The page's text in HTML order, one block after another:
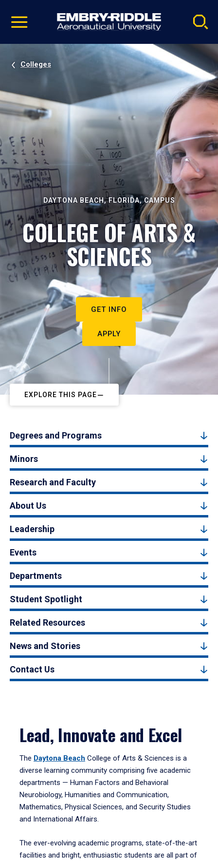
video
Navigation
Colleges
DAYTONA BEACH, FLORIDA, CAMPUS
COLLEGE OF ARTS &
SCIENCES
GET INFO
APPLY
EXPLORE THIS PAGE
Degrees and Programs
Minors
Research and Faculty
About Us
Leadership
Events
Departments
Student Spotlight
Related Resources
News and Stories
Contact Us
Lead, Innovate and Excel
The Daytona Beach College of Arts & Sciences is a
diverse learning community comprising five academic
departments — Human Factors and Behavioral
Neurobiology, Humanities and Communication,
Mathematics, Physical Sciences, and Security Studies
and International Affairs.
The ever-evolving academic programs, state-of-the-art
facilities and bright, enthusiastic students are all part of